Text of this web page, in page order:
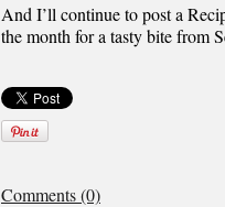
And I’ll continue to post a
the month for a tasty bite from
Comments (0)